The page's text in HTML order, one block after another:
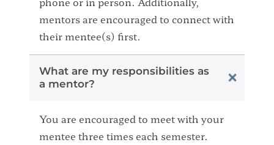
mentors are encouraged to connect with
their mentee(s) first.
What are my responsibilities as
a mentor?
You are encouraged to meet with your
mentee three times each semester.